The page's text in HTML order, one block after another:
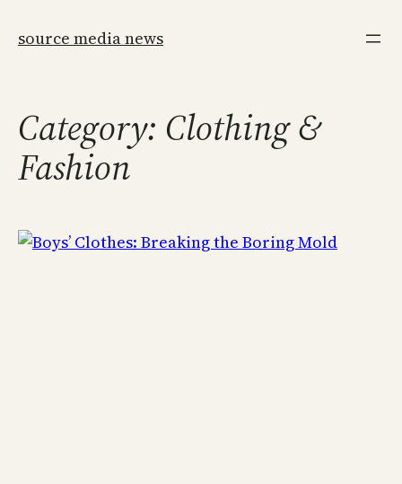
source media news
Category: Clothing &
Fashion